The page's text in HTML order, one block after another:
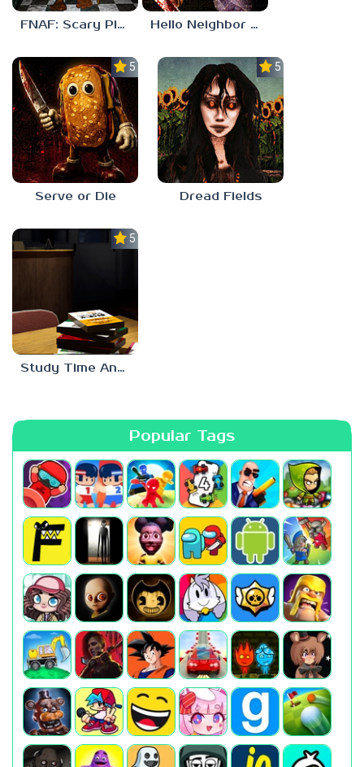
FNAF: Scary Pizzeria 3D Hello Neighbor ANALOG HORROR
5.0
Serve or Die
5.0
Dread Fields
5.0
Study Time Anomaly
Popular Tags